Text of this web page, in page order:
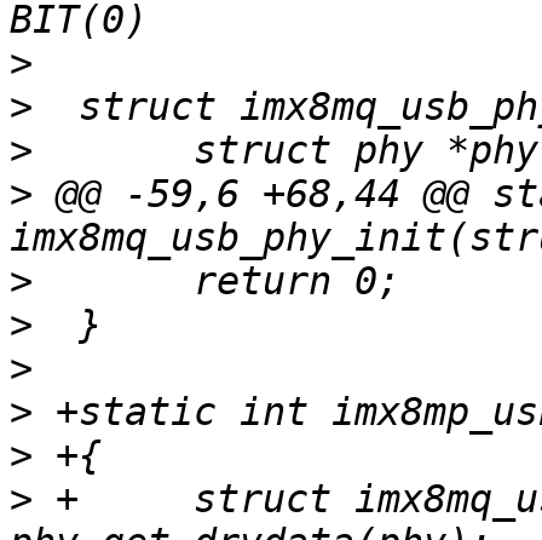
>
>
>
> @@ -59,6 +68,44
>
>
>
>
>
> +	struct imx8mq_usb_phy *imx_phy =